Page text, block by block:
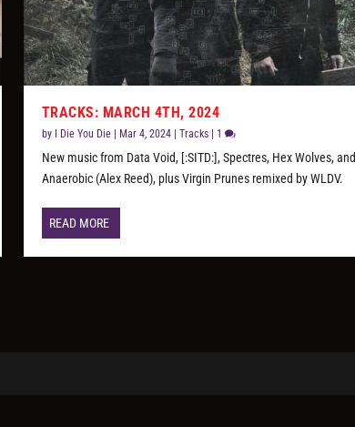
TRACKS: MARCH 4TH, 2024
by I Die You Die| Mar 4, 2024| Tracks| 1
New music from Data Void, [:SITD:], Spectres, Hex Wolves, and
Anaerobic (Alex Reed), plus Virgin Prunes remixed by WLDV.
READ MORE